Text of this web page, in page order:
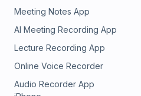
Meeting Notes App
AI Meeting Recording App
Lecture Recording App
Online Voice Recorder
Audio Recorder App